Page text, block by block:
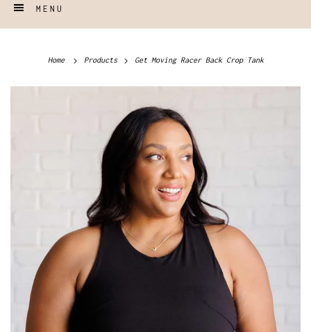
MENU
Home Products Get Moving Racer Back Crop Tank